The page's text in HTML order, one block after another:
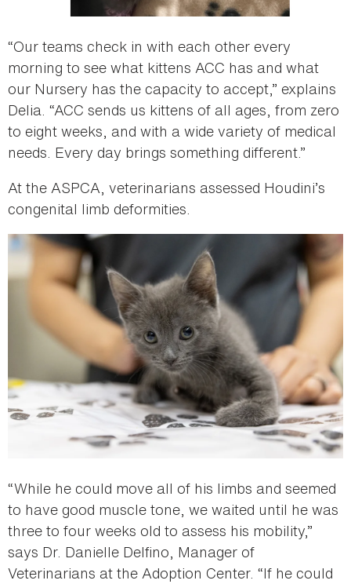
“Our teams check in with each other every
morning to see what kittens ACC has and what
our Nursery has the capacity to accept,” explains
Delia. “ACC sends us kittens of all ages, from zero
to eight weeks, and with a wide variety of medical
needs. Every day brings something different.”
At the ASPCA, veterinarians assessed Houdini’s
congenital limb deformities.
“While he could move all of his limbs and seemed
to have good muscle tone, we waited until he was
three to four weeks old to assess his mobility,”
says Dr. Danielle Delfino, Manager of
Veterinarians at the Adoption Center. “If he could